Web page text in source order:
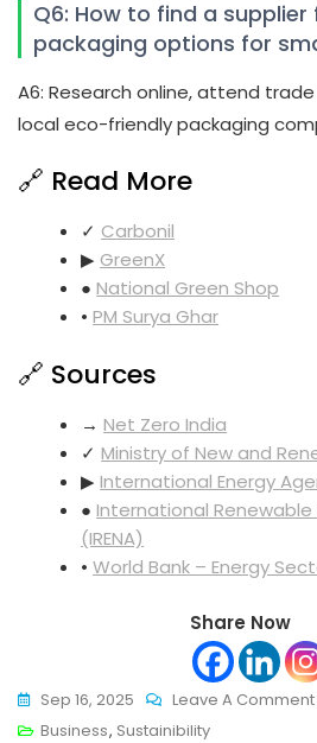
Q6: How to find a
packaging options for
A6: Research online, attend
local eco-friendly packaging
🔗 Read More
✓ Carbonil
▶ GreenX
●National Green Shop
•PM Surya Ghar
🔗 Sources
→Net Zero India
✓Ministry of New and
▶International Energy
●International Renewable
(IRENA)
•World Bank – Energy
Share Now
Sep 16, 2025 Leave A Comment
Business, Sustainibility